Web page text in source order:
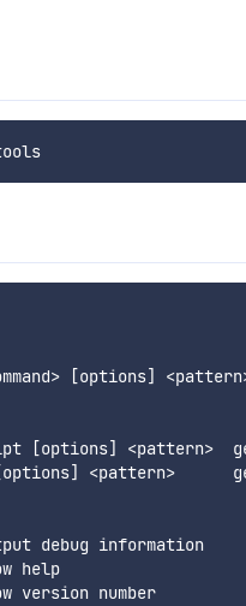
[options]
[options] <pattern>
<pattern>
debug information
help
version number